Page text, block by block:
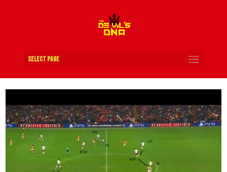
Select Page